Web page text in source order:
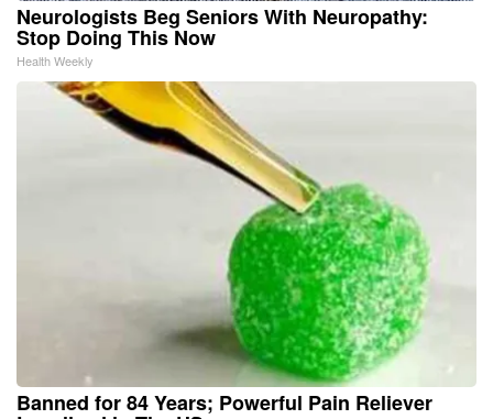
Neurologists Beg Seniors With Neuropathy:
Stop Doing This Now
Health Weekly
Banned for 84 Years; Powerful Pain Reliever